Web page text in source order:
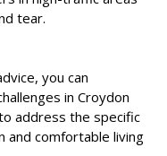
tear.
you can
in Croydon
address the specific
and comfortable living